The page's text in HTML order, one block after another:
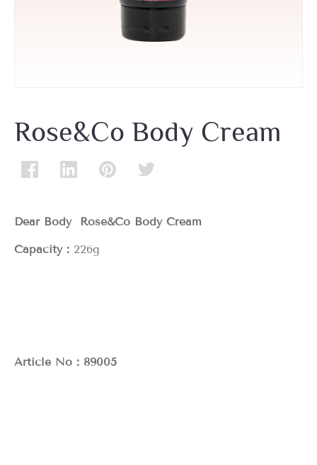
Rose&Co Body Cream
Dear Body Rose&Co Body Cream
Capacity： 226g
Article No：89005